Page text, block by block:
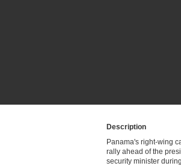
Description
Panama's right-wing
rally ahead of the
security minister